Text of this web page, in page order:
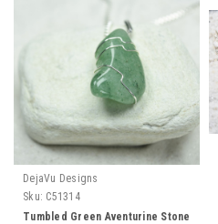
DejaVu Designs
Sku: C51314
Tumbled Green Aventurine Stone